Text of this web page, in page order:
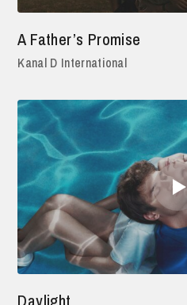
A Father’s Promise
Kanal D International
Daylight